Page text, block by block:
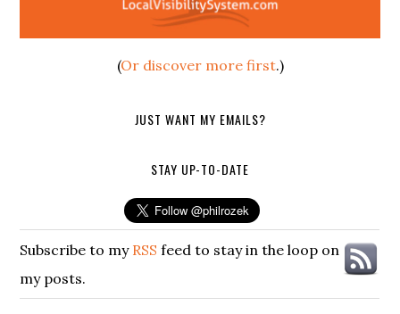
(Or discover more first.)
JUST WANT MY EMAILS?
STAY UP-TO-DATE
Subscribe to my RSS feed to stay in the loop on
my posts.